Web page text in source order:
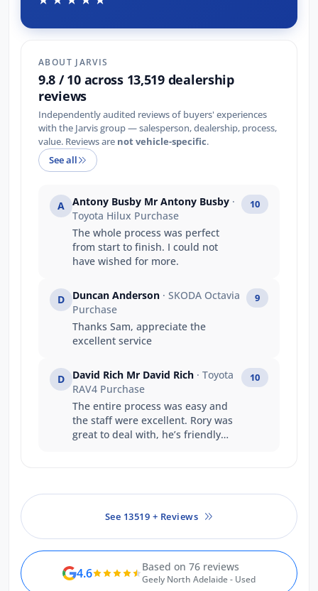
ABOUT JARVIS
9.8 / 10 across 13,519 dealership
reviews
Independently audited reviews of buyers' experiences
with the Jarvis group — salesperson, dealership, process,
value. Reviews are not vehicle-specific.
See all
A Antony Busby Mr Antony Busby ·
Toyota Hilux Purchase
The whole process was perfect
from start to finish. I could not
have wished for more.
10
D Duncan Anderson · SKODA Octavia
Purchase
Thanks Sam, appreciate the
excellent service
9
D David Rich Mr David Rich · Toyota
RAV4 Purchase
The entire process was easy and
the staff were excellent. Rory was
great to deal with, he’s friendly
everything.
10
See 13519 + Reviews
4.6 Based on 76 reviews
Geely North Adelaide - Used